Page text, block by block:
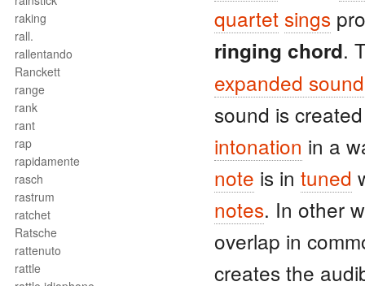
raking
rall.
rallentando
Ranckett
range
rank
rant
rap
rapidamente
rasch
rastrum
ratchet
Ratsche
rattenuto
rattle
quartet sings
ringing chord.
expanded sound
sound is
intonation in a
note is in tuned
notes. In other
overlap in
creates the